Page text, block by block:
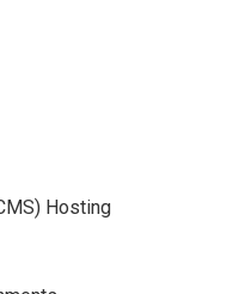
Hosting